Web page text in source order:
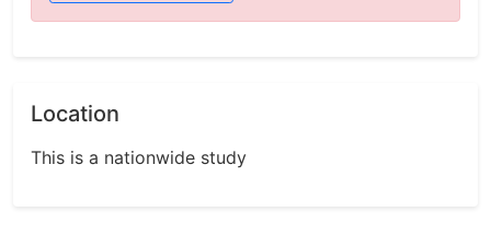
Location
This is a nationwide study